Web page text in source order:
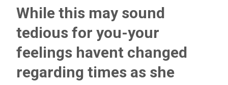
While this may sound
tedious for you-your
feelings havent changed
regarding times as she